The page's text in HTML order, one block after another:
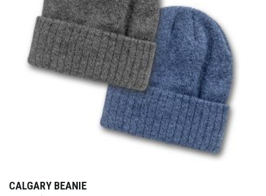
CALGARY BEANIE